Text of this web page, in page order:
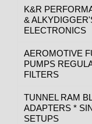
K&R
&
ELECTRONICS
AEROMOTIVE
PUMPS
FILTERS
TUNNEL RAM
ADAPTERS *
SETUPS